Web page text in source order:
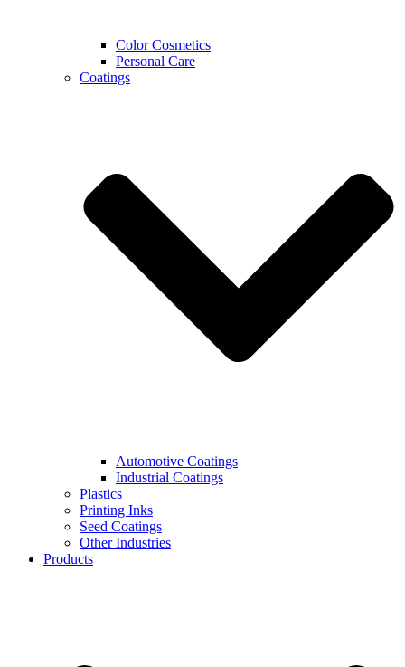
Color Cosmetics
Personal Care
Coatings
Automotive Coatings
Industrial Coatings
Plastics
Printing Inks
Seed Coatings
Other Industries
Products